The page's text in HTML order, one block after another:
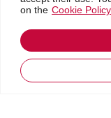
on the Cookie Policy
December 2,
processes and
of a company are
that their products
they are the best
because their